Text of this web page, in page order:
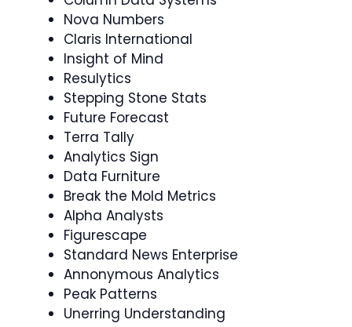
Nova Numbers
Claris International
Insight of Mind
Resulytics
Stepping Stone Stats
Future Forecast
Terra Tally
Analytics Sign
Data Furniture
Break the Mold Metrics
Alpha Analysts
Figurescape
Standard News Enterprise
Annonymous Analytics
Peak Patterns
Unerring Understanding